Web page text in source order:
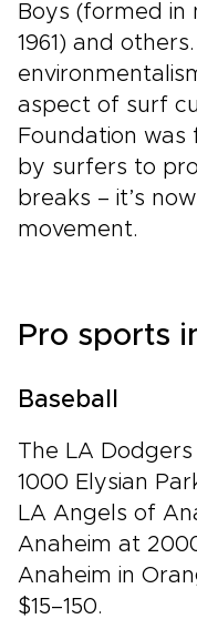
Boys (formed in
1961) and
aspect of surf
Foundation was
by surfers to
breaks – it’s
movement.
Pro sports
Baseball
The LA
1000 Elysian
LA Angels of
Anaheim at
Anaheim in
$15–150.